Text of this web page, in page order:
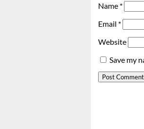
Name *
Email *
Website
Save my